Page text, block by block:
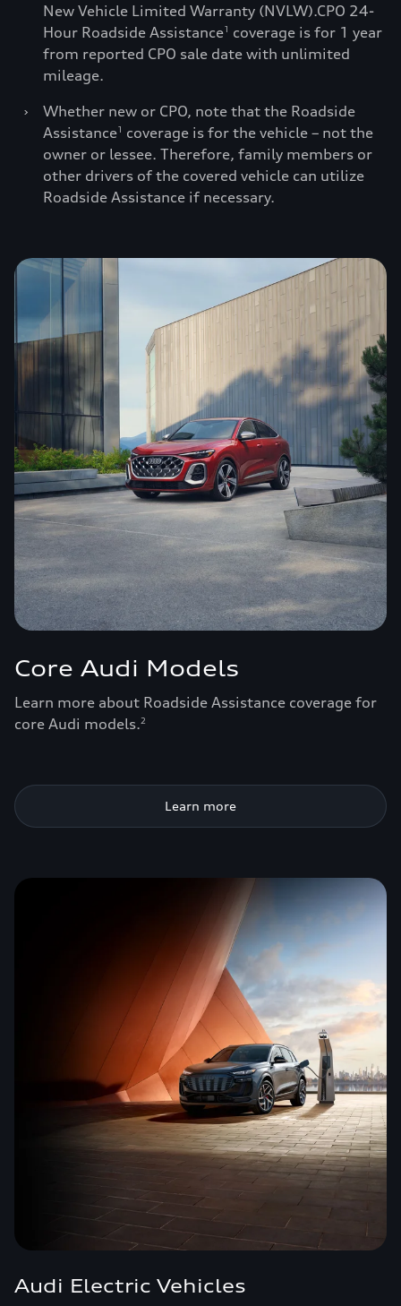
New Vehicle Limited Warranty (NVLW).CPO 24-
Hour Roadside Assistance1
coverage is for 1 year
from reported CPO sale date with unlimited
mileage.
›
Whether new or CPO, note that the Roadside
Assistance1
coverage is for the vehicle – not the
owner or lessee. Therefore, family members or
other drivers of the covered vehicle can utilize
Roadside Assistance if necessary.
Core Audi Models
Learn more about Roadside Assistance coverage for
core Audi models.2
Learn more
Audi Electric Vehicles